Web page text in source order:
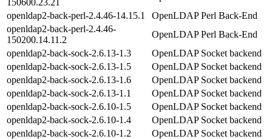
openldap2-back-perl-2.4.46-14.15.1
OpenLDAP Perl Back-End
openldap2-back-perl-2.4.46-
150200.14.11.2
OpenLDAP Perl Back-End
openldap2-back-sock-2.6.13-1.3
OpenLDAP Socket backend
openldap2-back-sock-2.6.13-1.5
OpenLDAP Socket backend
openldap2-back-sock-2.6.13-1.6
OpenLDAP Socket backend
openldap2-back-sock-2.6.13-1.1
OpenLDAP Socket backend
openldap2-back-sock-2.6.10-1.5
OpenLDAP Socket backend
openldap2-back-sock-2.6.10-1.4
OpenLDAP Socket backend
openldap2-back-sock-2.6.10-1.2
OpenLDAP Socket backend